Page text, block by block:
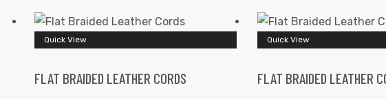
Quick View
FLAT BRAIDED LEATHER CORDS
Quick View
FLAT BRAIDED LEATHER